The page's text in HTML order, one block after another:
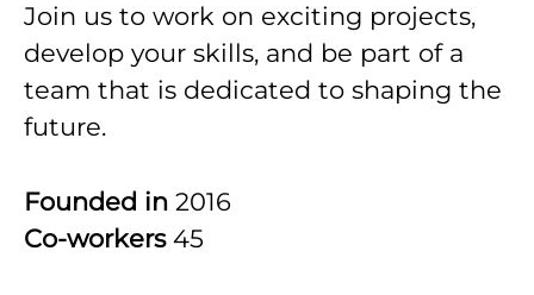
Join us to work on exciting projects,
develop your skills, and be part of a
team that is dedicated to shaping the
future.
Founded in 2016
Co-workers 45